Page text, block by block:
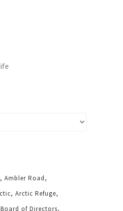
Ambler Road
Arctic Refuge
Board of Directors